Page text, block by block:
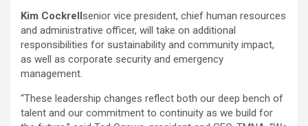
Kim Cockrellsenior vice president, chief human resources
and administrative officer, will take on additional
responsibilities for sustainability and community impact,
as well as corporate security and emergency
management.
“These leadership changes reflect both our deep bench of
talent and our commitment to continuity as we build for